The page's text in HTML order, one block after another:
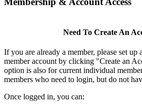
Need To Create An
If you are already a member, please set
member account by clicking "Create an
option is also for current individual
members who need to login, but do not
Once logged in, you can: